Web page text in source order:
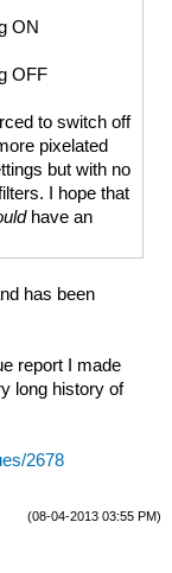
ON
OFF
to switch off
pixelated
but with no
I hope that
have an
has been
report I made
long history of
2678
(08-04-2013 03:55 PM)